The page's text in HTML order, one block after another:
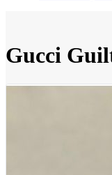
Gucci